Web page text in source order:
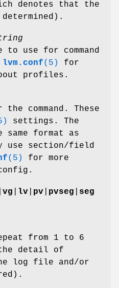
denotes that the
to use for command
lvm.conf(5)
for
profiles.
command. These
settings. The
format as
use section/field
(5)
for more
vg lv pv pvseg
seg
from 1 to 6
detail of
log file and/or